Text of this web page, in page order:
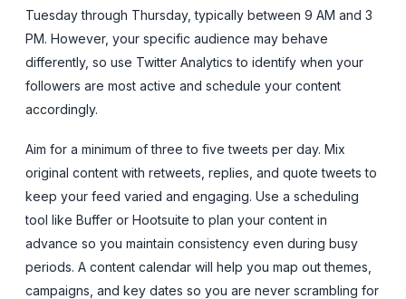
Tuesday through Thursday, typically between 9 AM and 3
PM. However, your specific audience may behave
differently, so use Twitter Analytics to identify when your
followers are most active and schedule your content
accordingly.
Aim for a minimum of three to five tweets per day. Mix
original content with retweets, replies, and quote tweets to
keep your feed varied and engaging. Use a scheduling
tool like Buffer or Hootsuite to plan your content in
advance so you maintain consistency even during busy
periods. A content calendar will help you map out themes,
campaigns, and key dates so you are never scrambling for